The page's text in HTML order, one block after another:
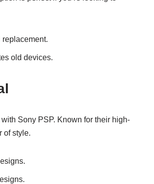
old devices.
Sony PSP. Known for their high-
of style.